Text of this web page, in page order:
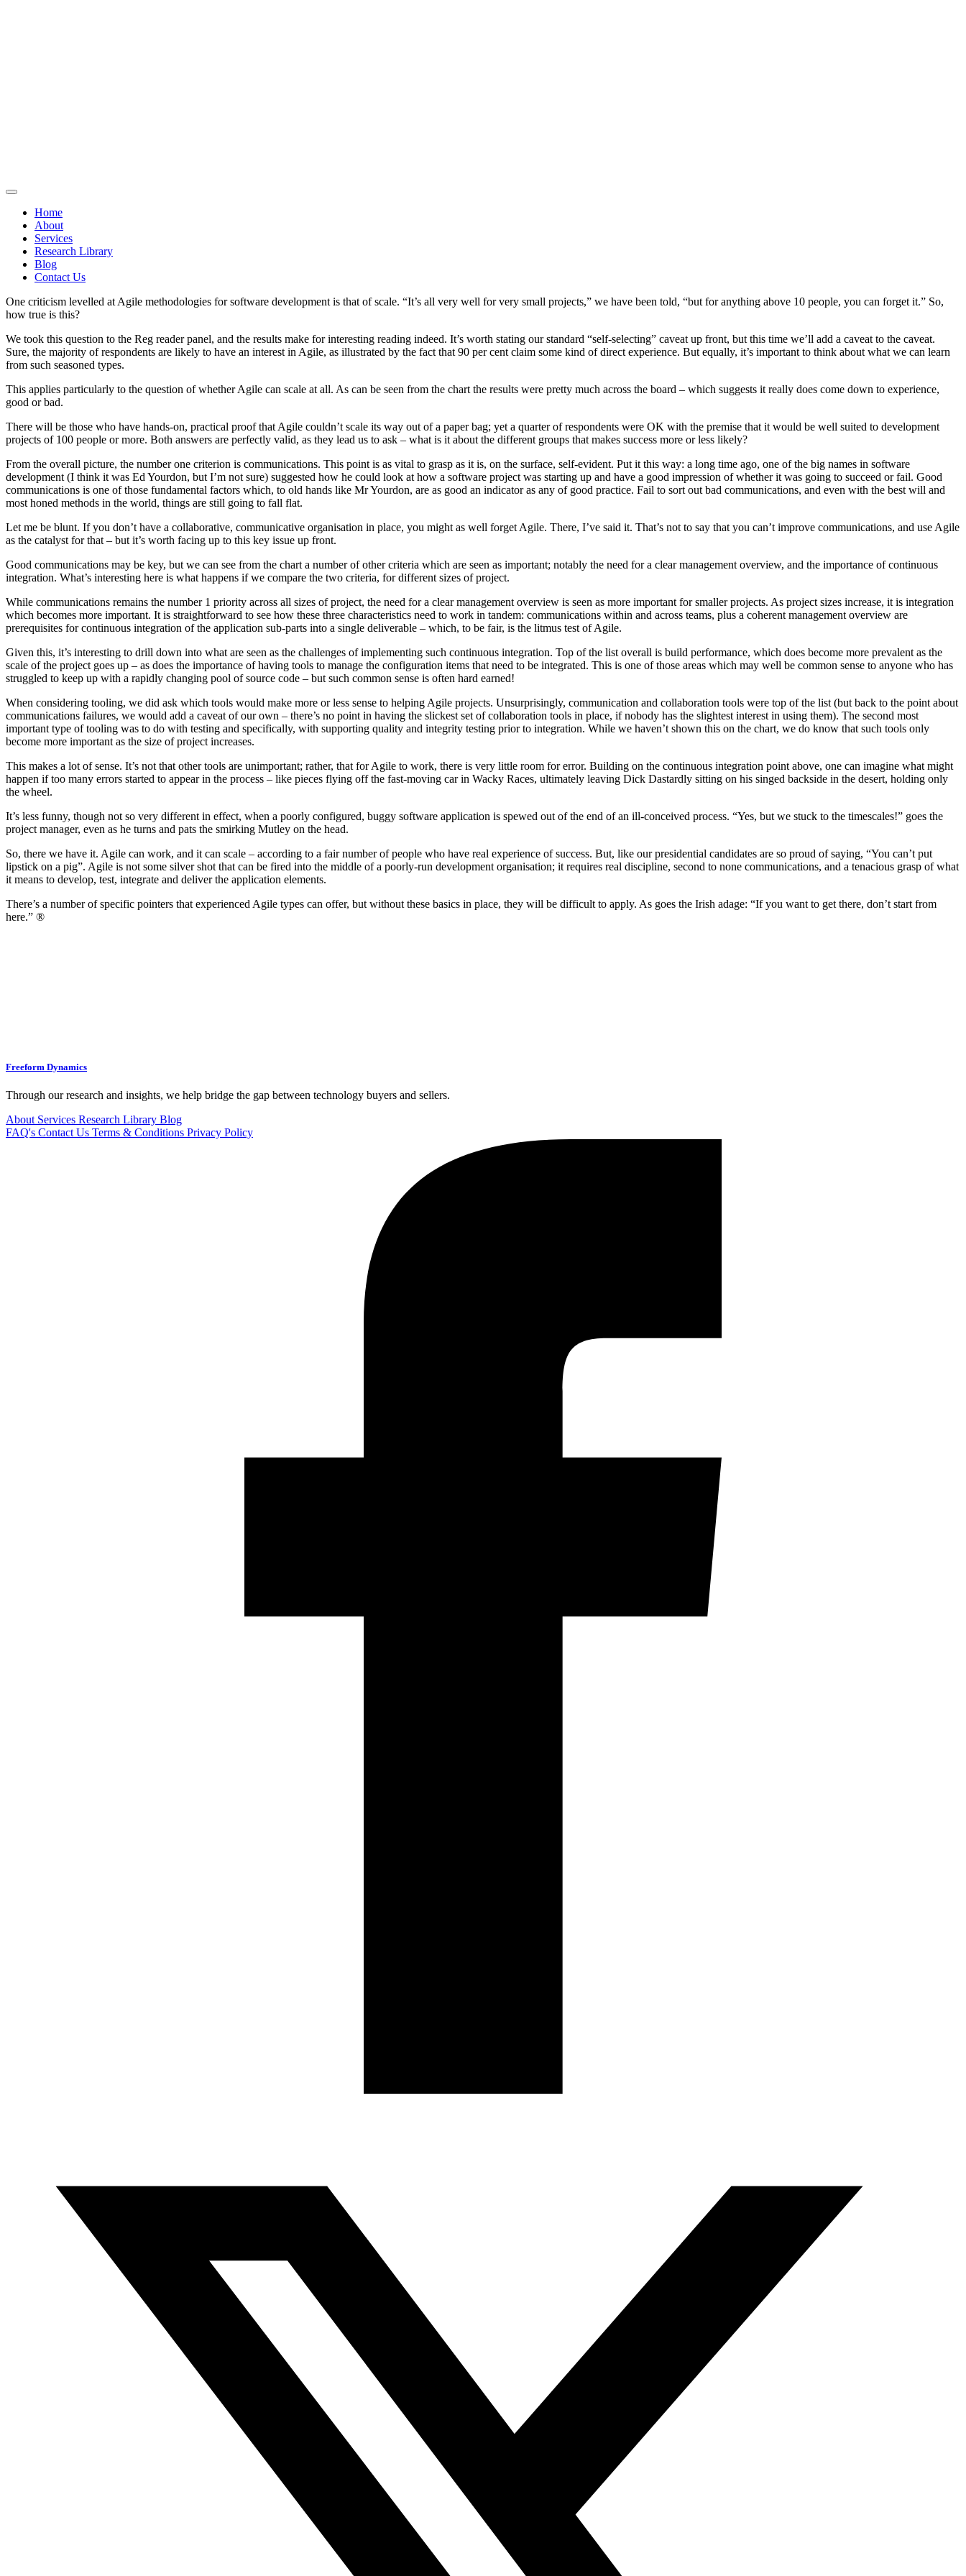
Home
About
Services
Research Library
Blog
Contact Us
One criticism levelled at Agile methodologies for software development is that of scale. “It’s all very well for very small projects,” we have been told, “but for anything above 10 people, you can forget it.” So,
how true is this?
We took this question to the Reg reader panel, and the results make for interesting reading indeed. It’s worth stating our standard “self-selecting” caveat up front, but this time we’ll add a caveat to the caveat.
Sure, the majority of respondents are likely to have an interest in Agile, as illustrated by the fact that 90 per cent claim some kind of direct experience. But equally, it’s important to think about what we can learn
from such seasoned types.
This applies particularly to the question of whether Agile can scale at all. As can be seen from the chart the results were pretty much across the board – which suggests it really does come down to experience,
good or bad.
There will be those who have hands-on, practical proof that Agile couldn’t scale its way out of a paper bag; yet a quarter of respondents were OK with the premise that it would be well suited to development
projects of 100 people or more. Both answers are perfectly valid, as they lead us to ask – what is it about the different groups that makes success more or less likely?
From the overall picture, the number one criterion is communications. This point is as vital to grasp as it is, on the surface, self-evident. Put it this way: a long time ago, one of the big names in software
development (I think it was Ed Yourdon, but I’m not sure) suggested how he could look at how a software project was starting up and have a good impression of whether it was going to succeed or fail. Good
communications is one of those fundamental factors which, to old hands like Mr Yourdon, are as good an indicator as any of good practice. Fail to sort out bad communications, and even with the best will and
most honed methods in the world, things are still going to fall flat.
Let me be blunt. If you don’t have a collaborative, communicative organisation in place, you might as well forget Agile. There, I’ve said it. That’s not to say that you can’t improve communications, and use Agile
as the catalyst for that – but it’s worth facing up to this key issue up front.
Good communications may be key, but we can see from the chart a number of other criteria which are seen as important; notably the need for a clear management overview, and the importance of continuous
integration. What’s interesting here is what happens if we compare the two criteria, for different sizes of project.
While communications remains the number 1 priority across all sizes of project, the need for a clear management overview is seen as more important for smaller projects. As project sizes increase, it is integration
which becomes more important. It is straightforward to see how these three characteristics need to work in tandem: communications within and across teams, plus a coherent management overview are
prerequisites for continuous integration of the application sub-parts into a single deliverable – which, to be fair, is the litmus test of Agile.
Given this, it’s interesting to drill down into what are seen as the challenges of implementing such continuous integration. Top of the list overall is build performance, which does become more prevalent as the
scale of the project goes up – as does the importance of having tools to manage the configuration items that need to be integrated. This is one of those areas which may well be common sense to anyone who has
struggled to keep up with a rapidly changing pool of source code – but such common sense is often hard earned!
When considering tooling, we did ask which tools would make more or less sense to helping Agile projects. Unsurprisingly, communication and collaboration tools were top of the list (but back to the point about
communications failures, we would add a caveat of our own – there’s no point in having the slickest set of collaboration tools in place, if nobody has the slightest interest in using them). The second most
important type of tooling was to do with testing and specifically, with supporting quality and integrity testing prior to integration. While we haven’t shown this on the chart, we do know that such tools only
become more important as the size of project increases.
This makes a lot of sense. It’s not that other tools are unimportant; rather, that for Agile to work, there is very little room for error. Building on the continuous integration point above, one can imagine what might
happen if too many errors started to appear in the process – like pieces flying off the fast-moving car in Wacky Races, ultimately leaving Dick Dastardly sitting on his singed backside in the desert, holding only
the wheel.
It’s less funny, though not so very different in effect, when a poorly configured, buggy software application is spewed out of the end of an ill-conceived process. “Yes, but we stuck to the timescales!” goes the
project manager, even as he turns and pats the smirking Mutley on the head.
So, there we have it. Agile can work, and it can scale – according to a fair number of people who have real experience of success. But, like our presidential candidates are so proud of saying, “You can’t put
lipstick on a pig”. Agile is not some silver shot that can be fired into the middle of a poorly-run development organisation; it requires real discipline, second to none communications, and a tenacious grasp of what
it means to develop, test, integrate and deliver the application elements.
There’s a number of specific pointers that experienced Agile types can offer, but without these basics in place, they will be difficult to apply. As goes the Irish adage: “If you want to get there, don’t start from
here.” ®
Freeform Dynamics
Through our research and insights, we help bridge the gap between technology buyers and sellers.
About Services Research Library Blog
FAQ's Contact Us Terms & Conditions Privacy Policy